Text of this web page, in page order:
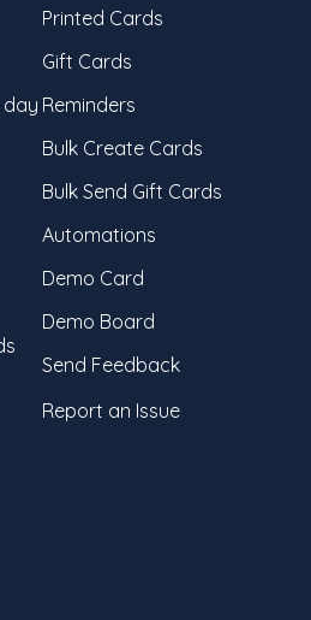
day
Printed Cards
Gift Cards
Reminders
Bulk Create Cards
Bulk Send Gift Cards
Automations
Demo Card
Demo Board
Send Feedback
Report an Issue